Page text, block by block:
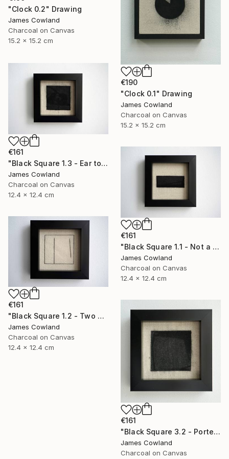
"Clock 0.2" Drawing
James Cowland
Charcoal on Canvas
15.2 x 15.2 cm
€190
"Clock 0.1" Drawing
James Cowland
Charcoal on Canvas
15.2 x 15.2 cm
€161
"Black Square 1.3 - Ear to the Ground" Drawing
James Cowland
Charcoal on Canvas
12.4 x 12.4 cm
€161
"Black Square 1.1 - Not a Square (Landscape)" Drawing
James Cowland
Charcoal on Canvas
12.4 x 12.4 cm
€161
"Black Square 1.2 - Two Lines" Drawing
James Cowland
Charcoal on Canvas
12.4 x 12.4 cm
€161
"Black Square 3.2 - Porte" Drawing
James Cowland
Charcoal on Canvas